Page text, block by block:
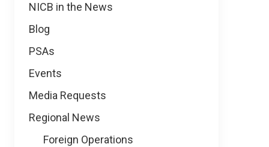
NICB in the News
Blog
PSAs
Events
Media Requests
Regional News
Foreign Operations